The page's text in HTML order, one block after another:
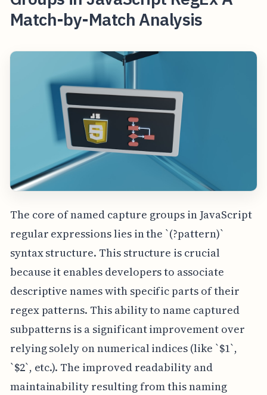
Match-by-Match Analysis
The core of named capture groups in JavaScript
regular expressions lies in the `(?pattern)`
syntax structure. This structure is crucial
because it enables developers to associate
descriptive names with specific parts of their
regex patterns. This ability to name captured
subpatterns is a significant improvement over
relying solely on numerical indices (like `$1`,
`$2`, etc.). The improved readability and
maintainability resulting from this naming